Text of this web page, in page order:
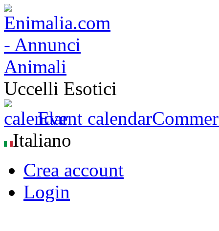
Uccelli Esotici
Event calendar
Italiano
Crea account
Login